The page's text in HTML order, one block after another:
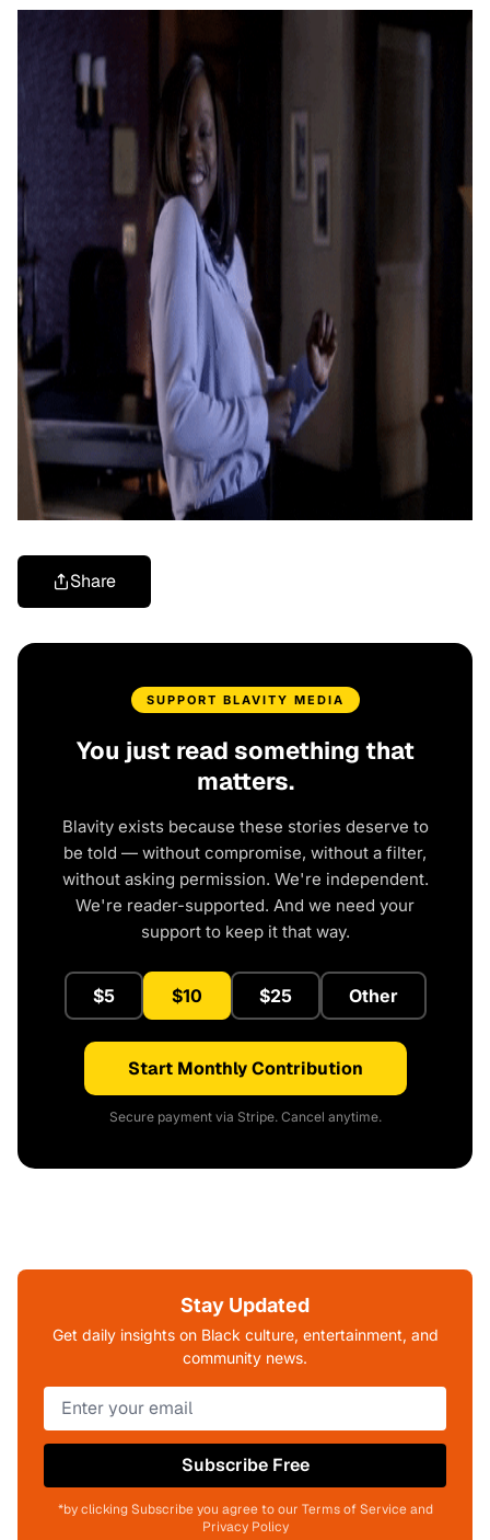
Share
SUPPORT BLAVITY MEDIA
You just read something that
matters.
Blavity exists because these stories deserve to
be told — without compromise, without a filter,
without asking permission. We're independent.
We're reader-supported. And we need your
support to keep it that way.
$5 $10 $25 Other
Start Monthly Contribution
Secure payment via Stripe. Cancel anytime.
Stay Updated
Get daily insights on Black culture, entertainment, and
community news.
Subscribe Free
*by clicking Subscribe you agree to our Terms of Service and
Privacy Policy